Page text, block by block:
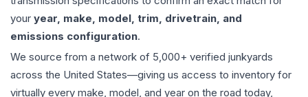
your year, make, model, trim, drivetrain, and
emissions configuration.
We source from a network of 5,000+ verified junkyards
across the United States—giving us access to inventory for
virtually every make, model, and year on the road today,